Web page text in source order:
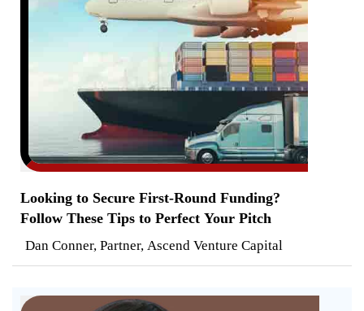
Looking to Secure First-Round Funding?
Follow These Tips to Perfect Your Pitch
Dan Conner, Partner, Ascend Venture Capital